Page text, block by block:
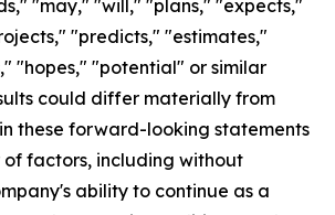
"may," "will," "plans," "expects,"
"predicts," "estimates,"
"hopes," "potential" or similar
could differ materially from
these forward-looking statements
factors, including without
ability to continue as a